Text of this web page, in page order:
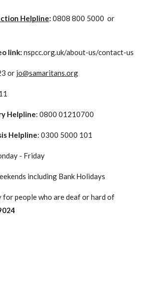
Helpline: 0808 800 5000 or
link: nspcc.org.uk/about-us/contact-us
or jo@samaritans.org
Helpline: 0800 01210700
Helpline: 0300 5000 101
- Friday
including Bank Holidays
people who are deaf or hard of